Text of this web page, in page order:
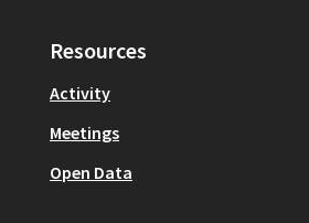
Resources
Activity
Meetings
Open Data